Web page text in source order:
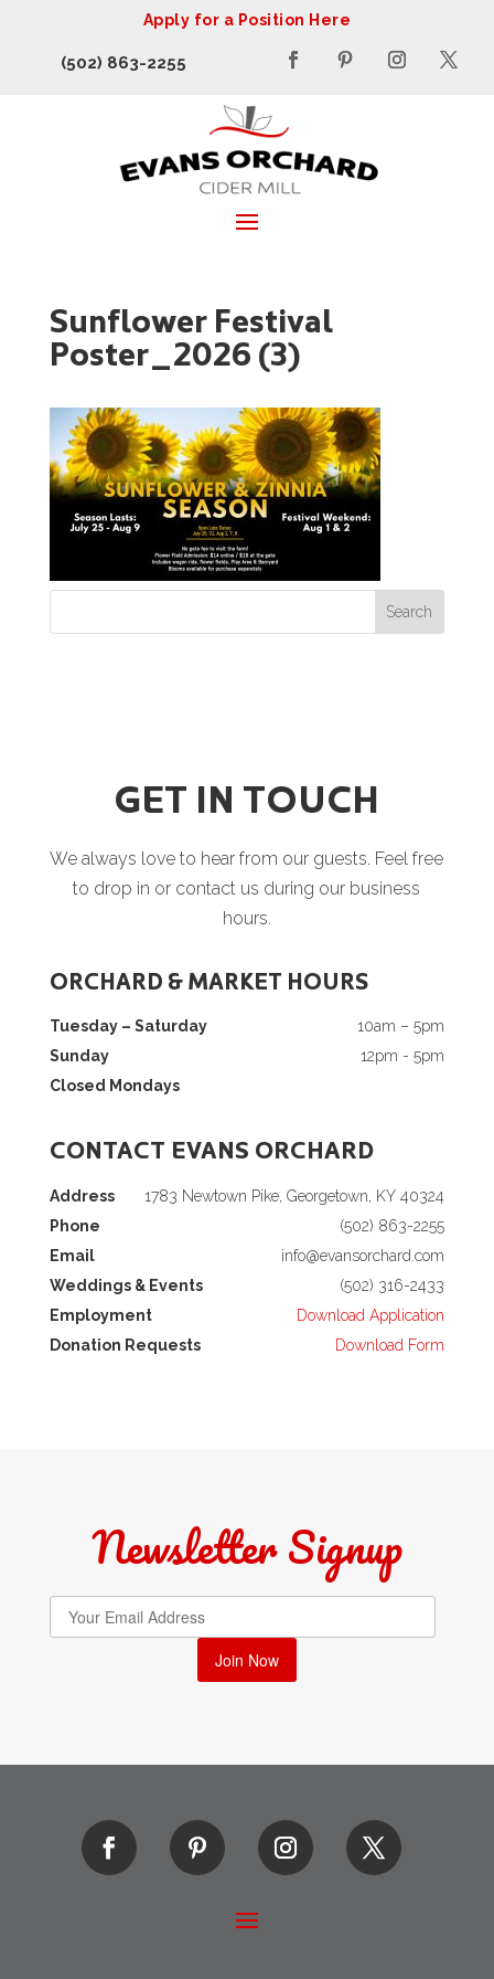
Apply for a Position Here
(502) 863-2255
Sunflower Festival
Poster_2026 (3)
GET IN TOUCH
We always love to hear from our guests. Feel free
to drop in or contact us during our business
hours.
ORCHARD & MARKET HOURS
Tuesday – Saturday
10am – 5pm
Sunday
12pm - 5pm
Closed Mondays
CONTACT EVANS ORCHARD
Address
1783 Newtown Pike, Georgetown, KY 40324
Phone
(502) 863-2255
Email
info@evansorchard.com
Weddings & Events
(502) 316-2433
Employment
Download Application
Donation Requests
Download Form
Newsletter Signup
Join Now